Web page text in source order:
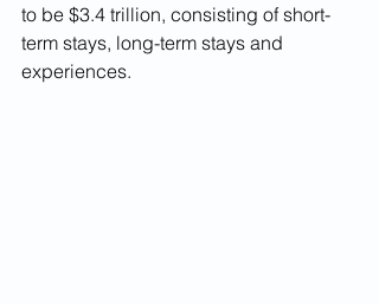
to be $3.4 trillion, consisting of short-
term stays, long-term stays and
experiences.